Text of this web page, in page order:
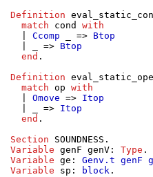
Definition
match
cond
with
|Ccomp _ => Btop
| _ => Btop
end .
Definition
match
op
with
|Omove => Itop
| _ => Itop
end .
Section
SOUNDNESS .
Variable
genF genV :Type .
Variable
ge :Genv.t genF
Variable
sp : block .